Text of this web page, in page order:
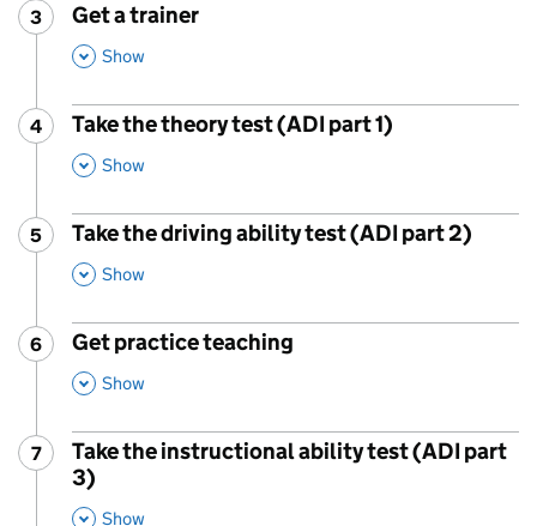
Step
3 :
Get a trainer
,
Show
Step
4 :
Take the theory test (ADI part 1)
,
Show
Step
5 :
Take the driving ability test (ADI part 2)
,
Show
Step
6 :
Get practice teaching
,
Show
Step
7 :
Take the instructional ability test (ADI part
3)
Show